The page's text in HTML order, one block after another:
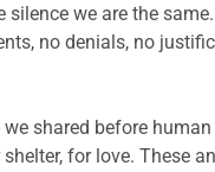
we are the
no denials, no
shared before
for love. These